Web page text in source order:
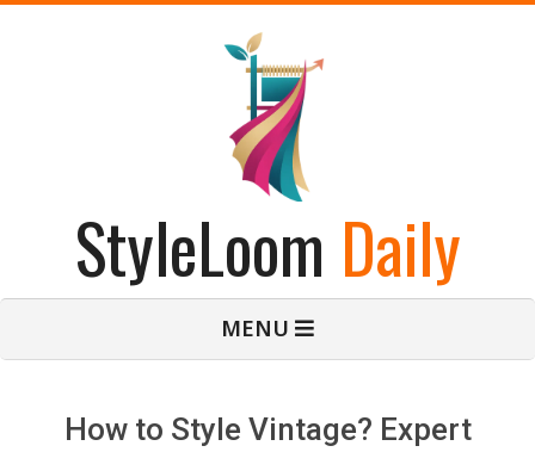
StyleLoom Daily
MENU
How to Style Vintage? Expert